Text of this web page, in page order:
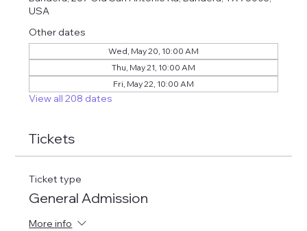
USA
Other dates
Wed, May 20, 10:00 AM
Thu, May 21, 10:00 AM
Fri, May 22, 10:00 AM
View all 208 dates
Tickets
Ticket type
General Admission
More info